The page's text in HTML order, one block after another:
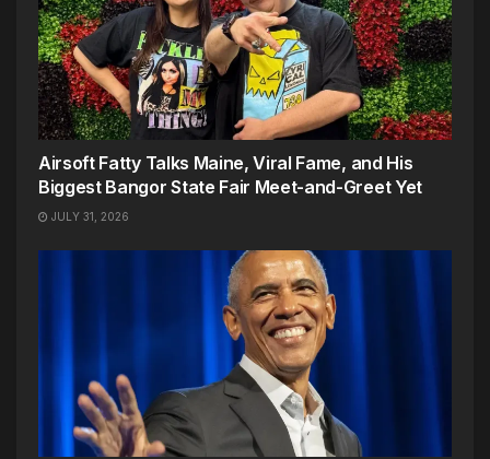
Airsoft Fatty Talks Maine, Viral Fame, and His
Biggest Bangor State Fair Meet-and-Greet Yet
JULY 31, 2026